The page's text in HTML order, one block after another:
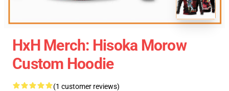
HxH Merch: Hisoka Morow
Custom Hoodie
(1 customer reviews)